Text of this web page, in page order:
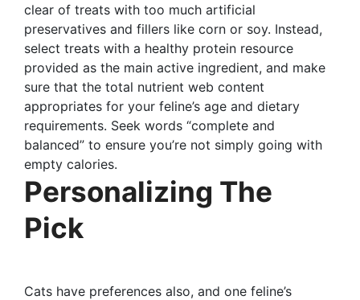
clear of treats with too much artificial
preservatives and fillers like corn or soy. Instead,
select treats with a healthy protein resource
provided as the main active ingredient, and make
sure that the total nutrient web content
appropriates for your feline’s age and dietary
requirements. Seek words “complete and
balanced” to ensure you’re not simply going with
empty calories.
Personalizing The
Pick
Cats have preferences also, and one feline’s